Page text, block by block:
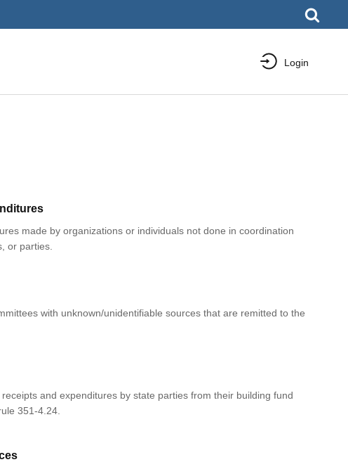
Login
made by organizations or individuals not done in coordination
or parties.
with unknown/unidentifiable sources that are remitted to the
and expenditures by state parties from their building fund
351-4.24.